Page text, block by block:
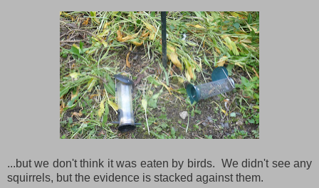
...but we don't think it was eaten by birds. We didn't see any
squirrels, but the evidence is stacked against them.